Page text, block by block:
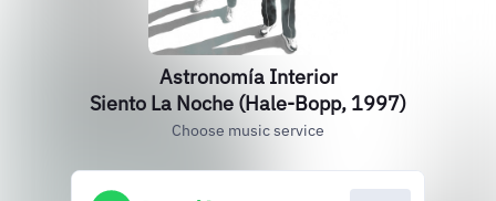
Astronomía Interior
Siento La Noche (Hale-Bopp, 1997)
Choose music service